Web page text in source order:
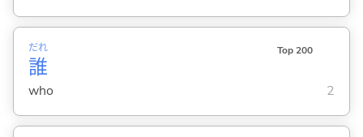
誰
だれ Top 200
who 2